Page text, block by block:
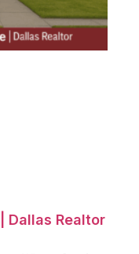
Dallas Realtor